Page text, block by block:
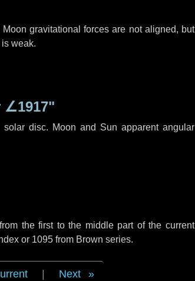
gravitational forces are not aligned, but
weak.
∠1917"
disc. Moon and Sun apparent angular
the first to the middle part of the current
or 1095 from Brown series.
Next